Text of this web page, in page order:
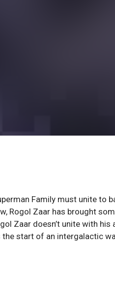
Family must unite to
Rogol Zaar has brought
Zaar doesn’t unite with his
start of an intergalactic